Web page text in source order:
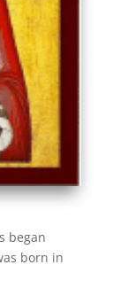
began
born in